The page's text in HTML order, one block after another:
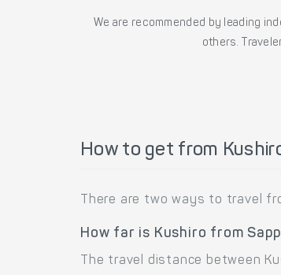
We are recommended by leading
others.
How to get from
There are two ways to travel
How far is Kushiro from
The travel distance between